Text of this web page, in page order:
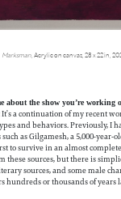
Marksman, Acrylic on canvas, 28 x 22 in,
about the show you’re working
It’s a continuation of my recent
and behaviors. Previously, I
as Gilgamesh, a 5,000-year-
to survive in an almost complete
these sources, but there is
sources, and some male
hundreds or thousands of years